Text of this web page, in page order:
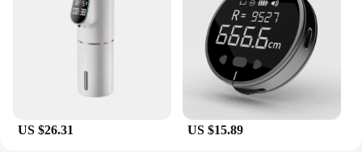
US $26.31 US $15.89